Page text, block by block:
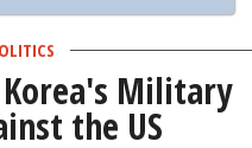
Military
the US